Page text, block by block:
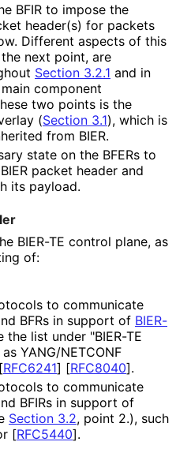
BFIR to impose the
header(s) for packets
Different aspects of this
next point, are
Section 3.2.1 and in
component
two points is the
(Section 3.1), which is
from BIER.
state on the BFERs to
packet header and
its payload.
BIER-TE control plane, as
of:
to communicate
BFRs in support of BIER-
the list under "BIER-TE
YANG/NETCONF
[RFC6241] [RFC8040].
to communicate
BFIRs in support of
Section 3.2, point 2.), such
[RFC5440].